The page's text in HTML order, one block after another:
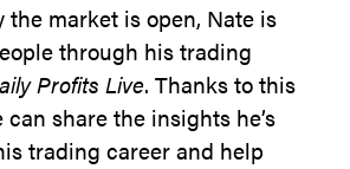
the market is open, Nate is
through his trading
Profits Live. Thanks to this
share the insights he’s
trading career and help